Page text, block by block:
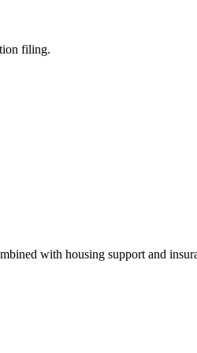
filing.
with housing support and